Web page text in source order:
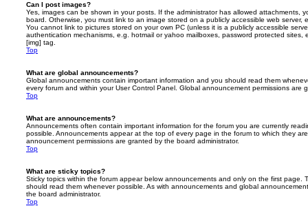
Can I post images?
Yes, images can be shown in your posts. If the administrator has allowed attachments,
board. Otherwise, you must link to an image stored on a publicly accessible web server,
You cannot link to pictures stored on your own PC (unless it is a publicly accessible
authentication mechanisms, e.g. hotmail or yahoo mailboxes, password protected sites,
[img] tag.
Top
What are global announcements?
Global announcements contain important information and you should read them
every forum and within your User Control Panel. Global announcement permissions are
Top
What are announcements?
Announcements often contain important information for the forum you are currently
possible. Announcements appear at the top of every page in the forum to which they
announcement permissions are granted by the board administrator.
Top
What are sticky topics?
Sticky topics within the forum appear below announcements and only on the first page.
should read them whenever possible. As with announcements and global
the board administrator.
Top